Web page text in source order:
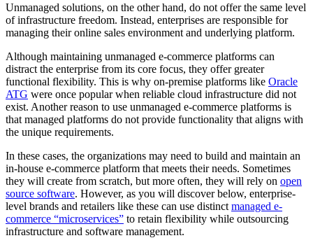
Unmanaged solutions, on the other hand, do not offer the same level
of infrastructure freedom. Instead, enterprises are responsible for
managing their online sales environment and underlying platform.
Although maintaining unmanaged e-commerce platforms can
distract the enterprise from its core focus, they offer greater
functional flexibility. This is why on-premise platforms like Oracle
ATG were once popular when reliable cloud infrastructure did not
exist. Another reason to use unmanaged e-commerce platforms is
that managed platforms do not provide functionality that aligns with
the unique requirements.
In these cases, the organizations may need to build and maintain an
in-house e-commerce platform that meets their needs. Sometimes
they will create from scratch, but more often, they will rely on open
source software. However, as you will discover below, enterprise-
level brands and retailers like these can use distinct managed e-
commerce “microservices” to retain flexibility while outsourcing
infrastructure and software management.